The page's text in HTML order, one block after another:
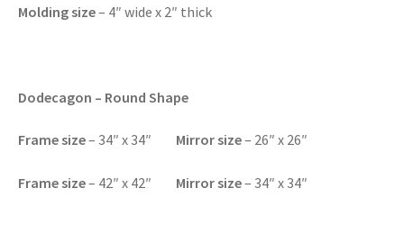
Molding size– 4″ wide x 2″ thick
Dodecagon – Round Shape
Frame size– 34″ x 34″ Mirror size– 26″ x 26″
Frame size– 42″ x 42″ Mirror size– 34″ x 34″